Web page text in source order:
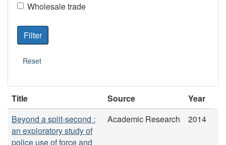
Wholesale trade
Title Source
Year
Beyond a split-second :
an exploratory study of
police use of force and
Academic Research 2014